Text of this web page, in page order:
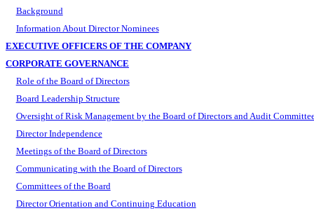
Background
Information About Director Nominees
EXECUTIVE OFFICERS OF THE COMPANY
CORPORATE GOVERNANCE
Role of the Board of Directors
Board Leadership Structure
Oversight of Risk Management by the Board of Directors and Audit
Director Independence
Meetings of the Board of Directors
Communicating with the Board of Directors
Committees of the Board
Director Orientation and Continuing Education